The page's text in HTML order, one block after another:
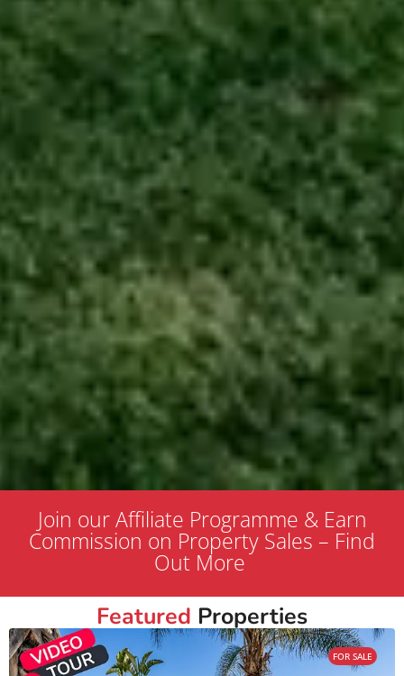
Join our Affiliate Programme & Earn
Commission on Property Sales – Find
Out More
Featured Properties
FOR SALE